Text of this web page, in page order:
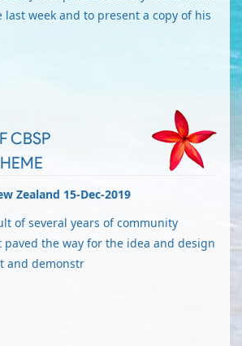
last week and to present a copy of his
CBSP
Zealand 15-Dec-2019
of several years of community
the way for the idea and design
and demonstr